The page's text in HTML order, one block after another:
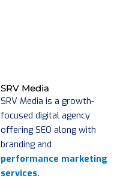
SRV Media
SRV Media is a growth-
focused digital agency
offering SEO along with
branding and
performance marketing
services.